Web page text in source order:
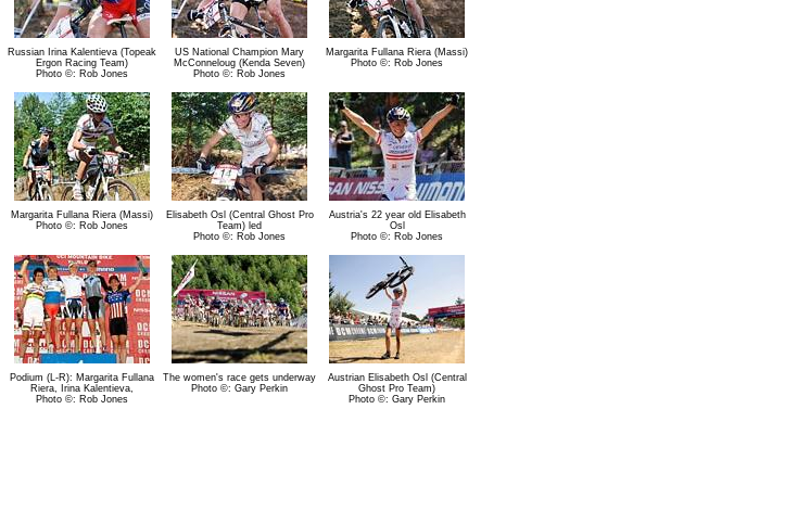
Russian Irina Kalentieva (Topeak
Ergon Racing Team)
Photo ©: Rob Jones
US National Champion Mary
McConneloug (Kenda Seven)
Photo ©: Rob Jones
Margarita Fullana Riera (Massi)
Photo ©: Rob Jones
Margarita Fullana Riera (Massi)
Photo ©: Rob Jones
Elisabeth Osl (Central Ghost Pro
Team) led
Photo ©: Rob Jones
Austria's 22 year old Elisabeth
Osl
Photo ©: Rob Jones
Podium (L-R): Margarita Fullana
Riera, Irina Kalentieva,
Photo ©: Rob Jones
The women's race gets underway
Photo ©: Gary Perkin
Austrian Elisabeth Osl (Central
Ghost Pro Team)
Photo ©: Gary Perkin